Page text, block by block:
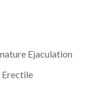
Ejaculation
Erectile